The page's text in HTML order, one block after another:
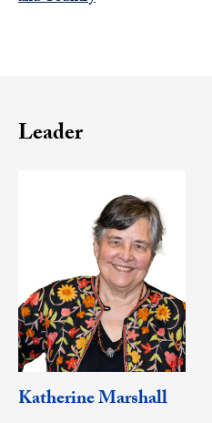
Leader
Katherine Marshall